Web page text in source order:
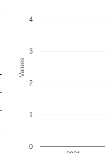
Values
0
1
2
3
4